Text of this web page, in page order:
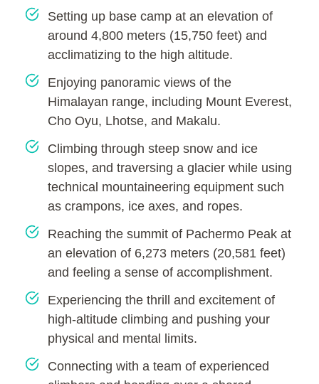
Setting up base camp at an elevation of
around 4,800 meters (15,750 feet) and
acclimatizing to the high altitude.
Enjoying panoramic views of the
Himalayan range, including Mount Everest,
Cho Oyu, Lhotse, and Makalu.
Climbing through steep snow and ice
slopes, and traversing a glacier while using
technical mountaineering equipment such
as crampons, ice axes, and ropes.
Reaching the summit of Pachermo Peak at
an elevation of 6,273 meters (20,581 feet)
and feeling a sense of accomplishment.
Experiencing the thrill and excitement of
high-altitude climbing and pushing your
physical and mental limits.
Connecting with a team of experienced